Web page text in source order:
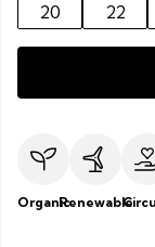
20
22
OrganicRenewable